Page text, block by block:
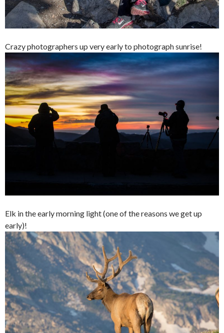
Crazy photographers up very early to photograph sunrise!
Elk in the early morning light (one of the reasons we get up
early)!